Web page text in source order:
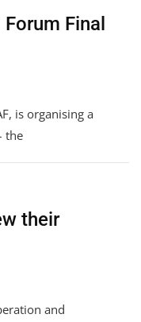
Final
is organising a
the
their
and